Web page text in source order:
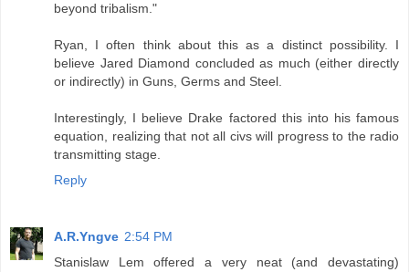
beyond tribalism."
Ryan, I often think about this as a distinct possibility. I
believe Jared Diamond concluded as much (either directly
or indirectly) in Guns, Germs and Steel.
Interestingly, I believe Drake factored this into his famous
equation, realizing that not all civs will progress to the radio
transmitting stage.
Reply
A.R.Yngve 2:54 PM
Stanislaw Lem offered a very neat (and devastating)